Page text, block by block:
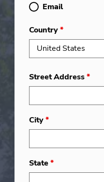
Email
Country*
Street Address*
City*
State*